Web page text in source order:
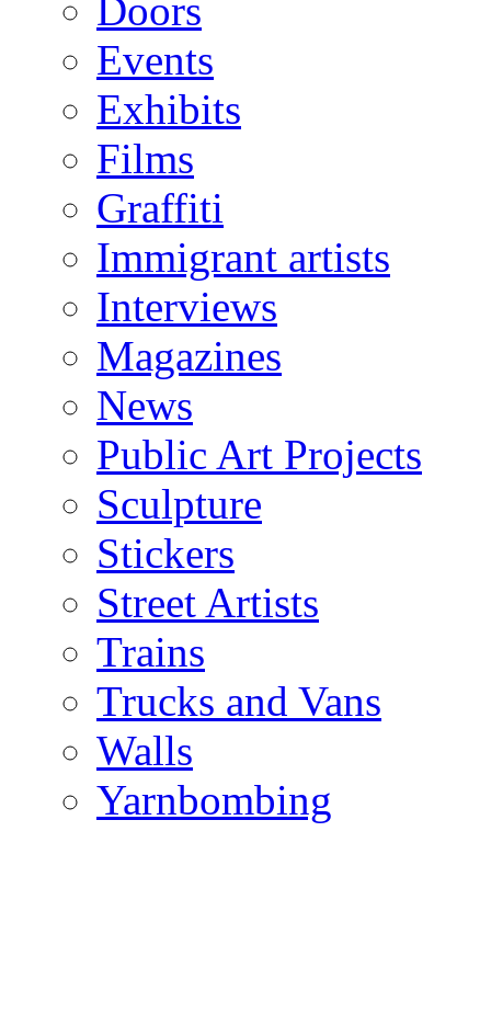
Doors
Events
Exhibits
Films
Graffiti
Immigrant artists
Interviews
Magazines
News
Public Art Projects
Sculpture
Stickers
Street Artists
Trains
Trucks and Vans
Walls
Yarnbombing